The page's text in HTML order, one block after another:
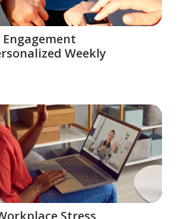
Weekly
Stress